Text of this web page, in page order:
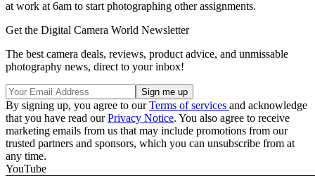
at work at 6am to start photographing other assignments.
Get the Digital Camera World Newsletter
The best camera deals, reviews, product advice, and unmissable
photography news, direct to your inbox!
By signing up, you agree to ourTerms of services and acknowledge
that you have read ourPrivacy Notice. You also agree to receive
marketing emails from us that may include promotions from our
trusted partners and sponsors, which you can unsubscribe from at
any time.
YouTube